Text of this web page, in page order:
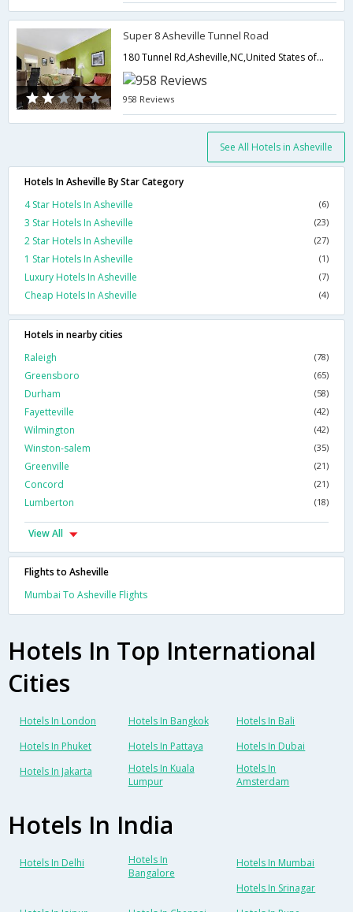
Super 8 Asheville Tunnel Road
180 Tunnel Rd,Asheville,NC,United States of America
958 Reviews
See All Hotels in Asheville
Hotels In Asheville By Star Category
4 Star Hotels In Asheville
(6)
3 Star Hotels In Asheville (23)
2 Star Hotels In Asheville (27)
1 Star Hotels In Asheville (1)
Luxury Hotels In Asheville (7)
Cheap Hotels In Asheville (4)
Hotels in nearby cities
Raleigh
(78)
Greensboro (65)
Durham (58)
Fayetteville (42)
Wilmington (42)
Winston-salem (35)
Greenville (21)
Concord (21)
Lumberton (18)
View All
Flights to Asheville
Mumbai To Asheville Flights
Hotels In Top International
Cities
Hotels In London Hotels In Bangkok
Hotels In Bali
Hotels In Phuket
Hotels In Pattaya
Hotels In Dubai
Hotels In Jakarta
Hotels In Kuala
Lumpur
Hotels In
Amsterdam
Hotels In India
Hotels In Delhi
Hotels In
Bangalore
Hotels In Mumbai
Hotels In Srinagar